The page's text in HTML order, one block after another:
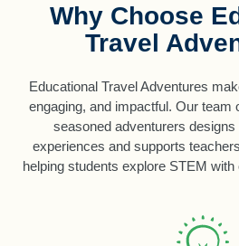
Why Choose
Travel
Educational Travel Adventures
engaging, and impactful. Our team
seasoned adventurers designs
experiences and supports
helping students explore STEM